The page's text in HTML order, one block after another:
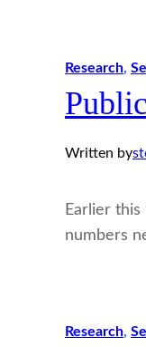
Research,
Written by
Earlier
numbers
Research,